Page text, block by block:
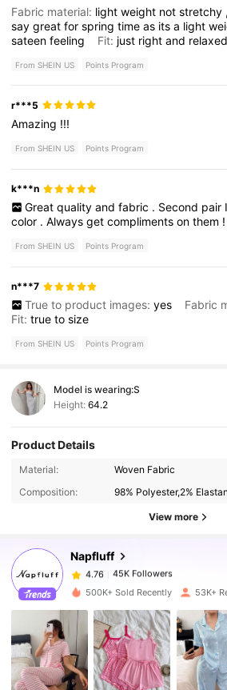
Fabric material: lightweight notstretchy
saygreatforspringtimeas itsa light
sateenfeeling Fit: just rightand
From SHEIN US Points Program
r***5
Amazing !!!
From SHEIN US Points Program
k***n
Great quality and fabric . Second pair I
color .Alwaysgetcomplimentsonthem !
From SHEIN US Points Program
n***7
True to product images: yes Fabric
Fit:truetosize
From SHEIN US Points Program
Model is wearing:S
Height: 64.2
Product Details
Material:
Woven Fabric
Composition:
98% Polyester,2%
View more
Napfluff
45K Followers
4.76
45K Followers
b***y
paid1 day ago
4.76 45K Followers
4.76 45K Followers
500K+ Sold Recently 53K+